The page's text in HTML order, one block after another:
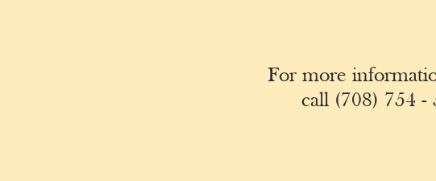
For more
call (708) 754 -